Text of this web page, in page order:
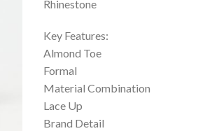
Rhinestone
Key Features:
Almond Toe
Formal
Material Combination
Lace Up
Brand Detail